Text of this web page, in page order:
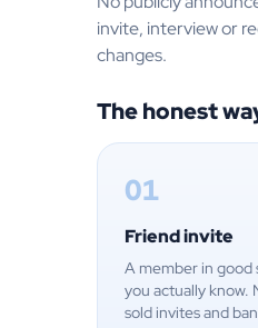
invite, interview or
changes.
The honest
01
Friend invite
A member in good
you actually know.
sold invites and